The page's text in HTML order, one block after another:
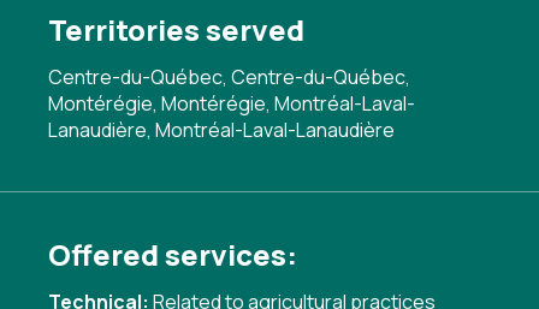
Territories served
Centre-du-Québec, Centre-du-Québec,
Montérégie, Montérégie, Montréal-Laval-
Lanaudière, Montréal-Laval-Lanaudière
Offered services:
Technical: Related to agricultural practices